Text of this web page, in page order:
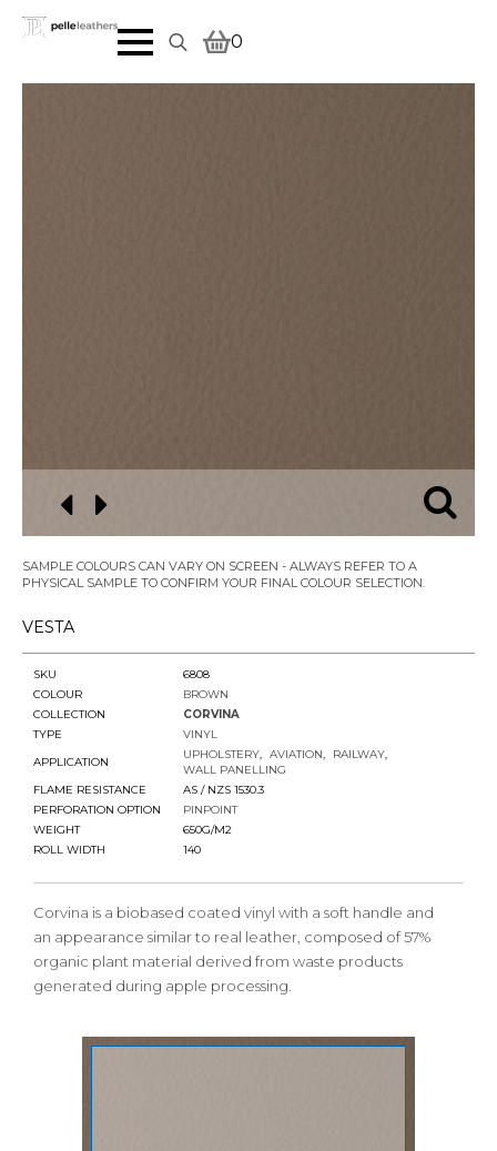
0
SAMPLE COLOURS CAN VARY ON SCREEN - ALWAYS REFER TO A
PHYSICAL SAMPLE TO CONFIRM YOUR FINAL COLOUR SELECTION.
VESTA
SKU
6808
COLOUR
BROWN
COLLECTION
CORVINA
TYPE
VINYL
APPLICATION
UPHOLSTERY AVIATION
RAILWAY
WALL PANELLING
FLAME RESISTANCE
AS / NZS 1530.3
PERFORATION OPTION
PINPOINT
WEIGHT
650G/M2
ROLL WIDTH
140
Corvina is a biobased coated vinyl with a soft handle and
an appearance similar to real leather, composed of 57%
organic plant material derived from waste products
generated during apple processing.